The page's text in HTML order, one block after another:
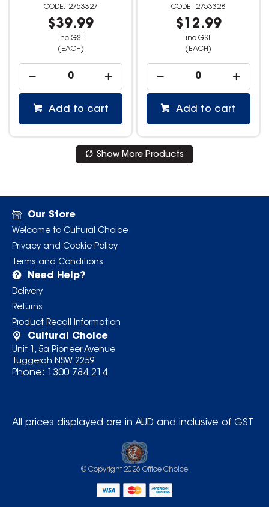
2753327
$39.99
inc GST
(EACH)
Add to cart
2753328
$12.99
inc GST
(EACH)
Add to cart
Show More Products
Our Store
Welcome to Cultural Choice
Privacy and Cookie Policy
Terms and Conditions
Need Help?
Delivery
Returns
Product Recall Information
Cultural Choice
Unit 1, 5a Pioneer Avenue
Tuggerah NSW 2259
Phone: 1300 784 214
All prices displayed are in AUD and inclusive of GST
© Copyright 2026 Office Choice